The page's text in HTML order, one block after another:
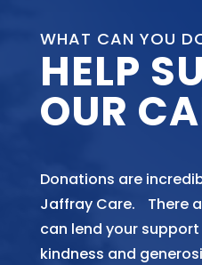
WHAT CAN YOU
HELP
OUR
Donations are
Jaffray Care. There
can lend your
kindness and